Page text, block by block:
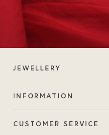
JEWELLERY
INFORMATION
CUSTOMER SERVICE